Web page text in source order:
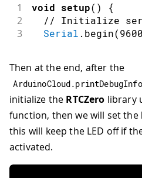
1 void setup( ) {
2 // Initialize
3 Serial . begin(9600
Then at the end, after the
ArduinoCloud.printDebugInfo
initialize the RTCZero library
function, then we will set the
this will keep the LED off if
activated.